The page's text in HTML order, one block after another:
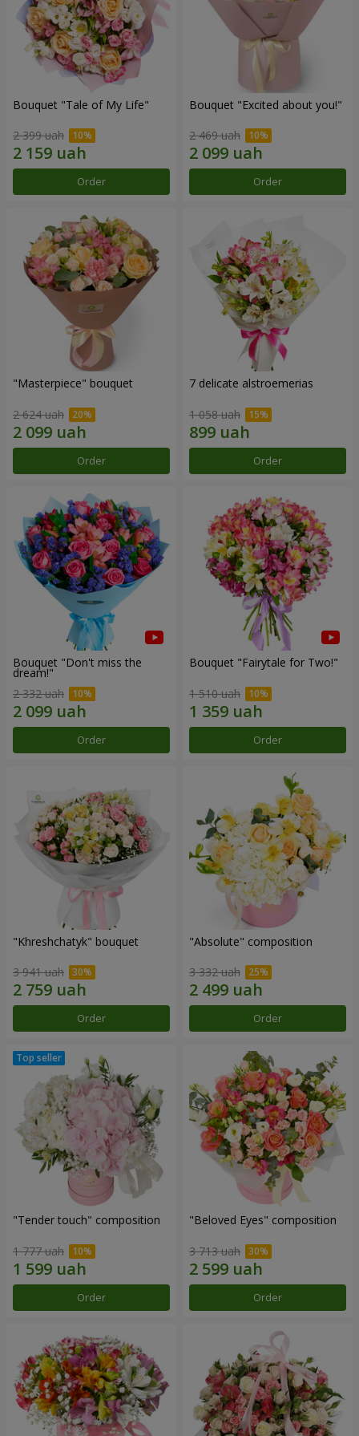
Bouquet "Tale of My Life"
2 399 uah
Order
Bouquet "Excited about you!"
2 469 uah
Order
"Masterpiece" bouquet
2 624 uah
Order
7 delicate alstroemerias
1 058 uah
Order
Bouquet "Don't miss the
dream!"
2 332 uah
Order
Bouquet "Fairytale for Two!"
1 510 uah
Order
"Khreshchatyk" bouquet
3 941 uah
Order
"Absolute" composition
3 332 uah
Order
"Tender touch" composition
1 777 uah
Order
"Beloved Eyes" composition
3 713 uah
Order